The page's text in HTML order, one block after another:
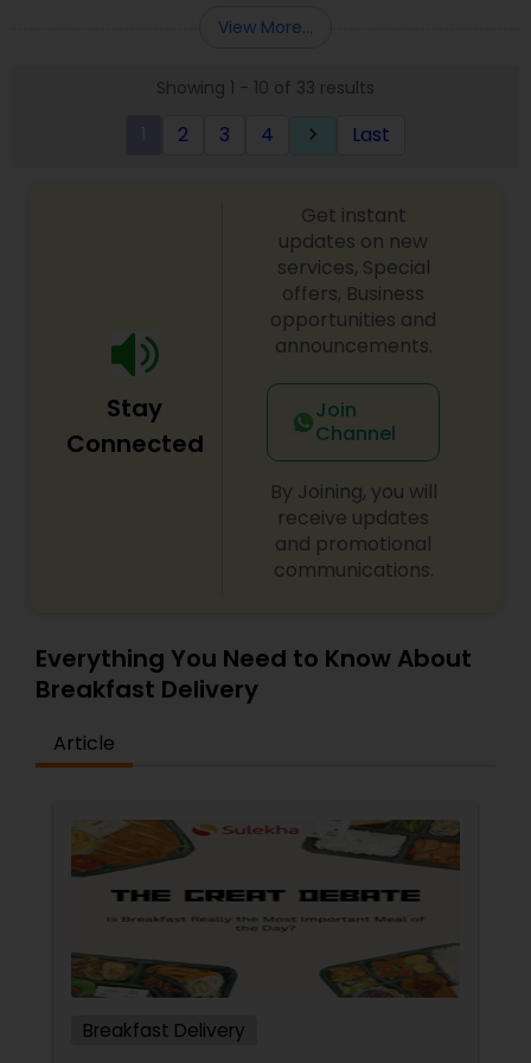
order, Also we do all kind Catering service.All food
from JFK to New Delhi, Mumbai & Chennai
View More...
Showing 1 - 10 of 33 results
2 3 4 keyboard_arrow_right Last
Stay
Connected
Get instant
updates on new
services, Special
offers, Business
opportunities and
announcements.
Join
Channel
By Joining, you will
receive updates
and promotional
communications.
Everything You Need to Know About
Breakfast Delivery
Article
Breakfast Delivery